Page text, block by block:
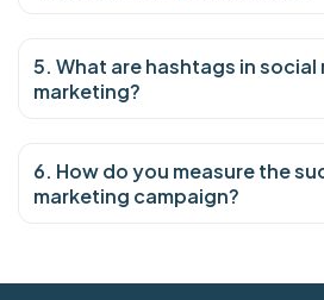
5. What are hashtags in social
marketing?
6. How do you measure the
marketing campaign?